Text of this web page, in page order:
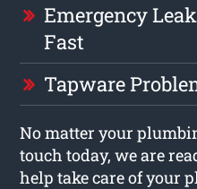
Emergency
Fast
Tapware
No matter your
touch today, we are
help take care of your